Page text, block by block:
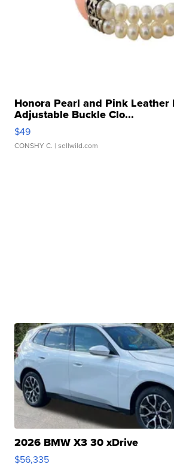
Honora Pearl and Pink Leather
Adjustable Buckle Clo...
$49
CONSHY C. | sellwild.com
2026 BMW X3 30 xDrive
$56,335